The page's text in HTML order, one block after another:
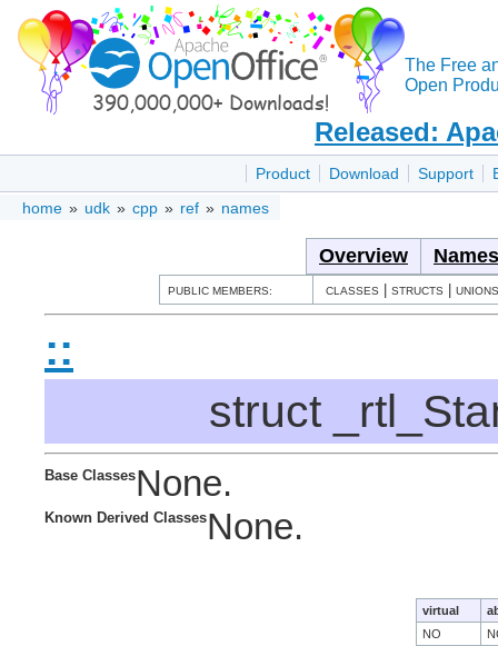
The Free
Open
Released:
Product Download Support
home » udk » cpp » ref » names
Overview
PUBLIC MEMBERS: CLASSES STRUCTS UNIONS
::
struct
Base ClassesNone.
Known Derived ClassesNone.
virtual
NO